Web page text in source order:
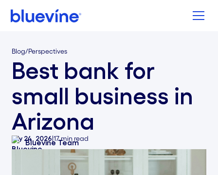
Back to Bluevine Homepage
Blog/Perspectives
Best bank for
small business in
Arizona
July 24, 2026|17min read
Bluevine Team